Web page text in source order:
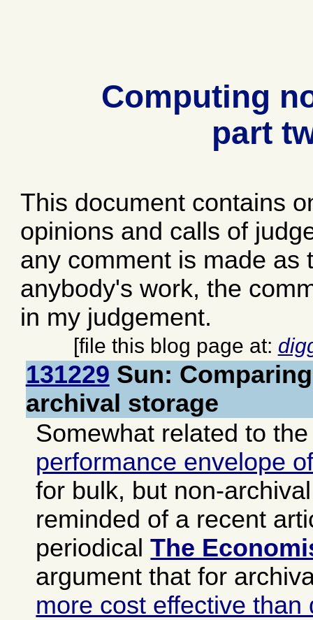
Computing
part
This document contains
opinions and calls of
any comment is made as
anybody's work, the
in my judgement.
[file this blog page at:
131229 Sun:
archival storage
Somewhat related to
performance envelope
for bulk, but non-
reminded of a recent
periodicalThe
argument that for
more cost effective than